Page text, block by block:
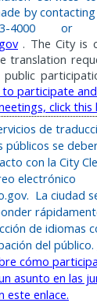
by
4000 or
. The City is
translation
participate
click this
de
se
con la City
electrónico
La ciudad
de idiomas
del público.
cómo
asunto en las
este enlace.